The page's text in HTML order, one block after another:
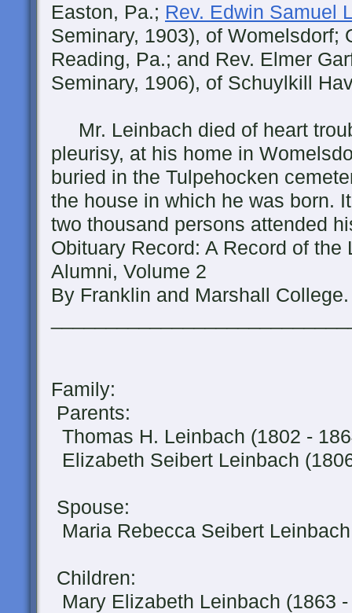
Easton, Pa.; Rev. Edwin Samuel
Seminary, 1903), of Womelsdorf;
Reading, Pa.; and Rev. Elmer
Seminary, 1906), of Schuylkill
Mr. Leinbach died of heart
pleurisy, at his home in
buried in the Tulpehocken
the house in which he was born.
two thousand persons attended
Obituary Record: A Record of
Alumni, Volume 2
By Franklin and Marshall
Family:
Parents:
Thomas H. Leinbach (1802 -
Elizabeth Seibert Leinbach
Spouse:
Maria Rebecca Seibert
Children:
Mary Elizabeth Leinbach (1863